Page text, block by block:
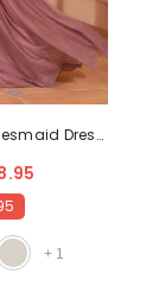
Dress
+ 1